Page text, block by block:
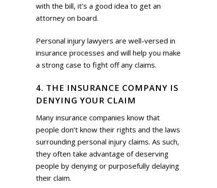
with the bill, it’s a good idea to get an
attorney on board.
Personal injury lawyers are well-versed in
insurance processes and will help you make
a strong case to fight off any claims.
4. THE INSURANCE COMPANY IS
DENYING YOUR CLAIM
Many insurance companies know that
people don’t know their rights and the laws
surrounding personal injury claims. As such,
they often take advantage of deserving
people by denying or purposefully delaying
their claim.